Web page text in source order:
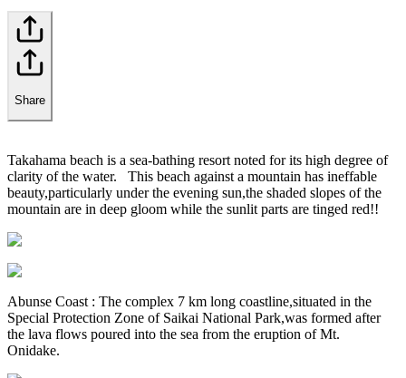
Share
Takahama beach is a sea-bathing resort noted for its high degree of
clarity of the water. This beach against a mountain has ineffable
beauty,particularly under the evening sun,the shaded slopes of the
mountain are in deep gloom while the sunlit parts are tinged red!!
Abunse Coast : The complex 7 km long coastline,situated in the
Special Protection Zone of Saikai National Park,was formed after
the lava flows poured into the sea from the eruption of Mt.
Onidake.